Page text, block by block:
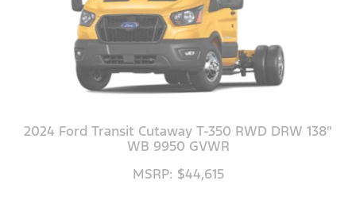
2024 Ford Transit Cutaway T-350 RWD DRW 138"
WB 9950 GVWR
MSRP: $44,615